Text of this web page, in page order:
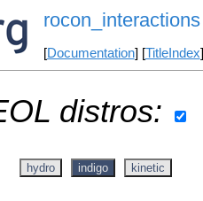
rocon_interactions
[Documentation] [TitleIndex
distros:
hydro indigo kinetic